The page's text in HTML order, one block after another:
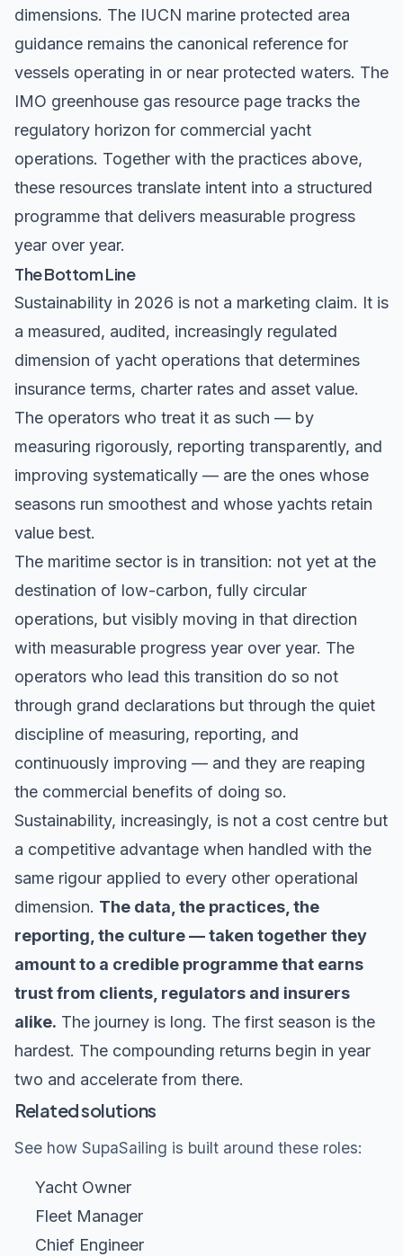
dimensions. The IUCN marine protected area
guidance remains the canonical reference for
vessels operating in or near protected waters. The
IMO greenhouse gas resource page tracks the
regulatory horizon for commercial yacht
operations. Together with the practices above,
these resources translate intent into a structured
programme that delivers measurable progress
year over year.
The Bottom Line
Sustainability in 2026 is not a marketing claim. It is
a measured, audited, increasingly regulated
dimension of yacht operations that determines
insurance terms, charter rates and asset value.
The operators who treat it as such — by
measuring rigorously, reporting transparently, and
improving systematically — are the ones whose
seasons run smoothest and whose yachts retain
value best.
The maritime sector is in transition: not yet at the
destination of low-carbon, fully circular
operations, but visibly moving in that direction
with measurable progress year over year. The
operators who lead this transition do so not
through grand declarations but through the quiet
discipline of measuring, reporting, and
continuously improving — and they are reaping
the commercial benefits of doing so.
Sustainability, increasingly, is not a cost centre but
a competitive advantage when handled with the
same rigour applied to every other operational
dimension. The data, the practices, the
reporting, the culture — taken together they
amount to a credible programme that earns
trust from clients, regulators and insurers
alike. The journey is long. The first season is the
hardest. The compounding returns begin in year
two and accelerate from there.
Related solutions
See how SupaSailing is built around these roles:
Yacht Owner
Fleet Manager
Chief Engineer